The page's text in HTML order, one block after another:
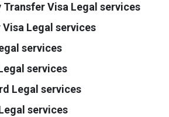
Transfer Visa Legal services
Visa Legal services
services
services
Legal services
services